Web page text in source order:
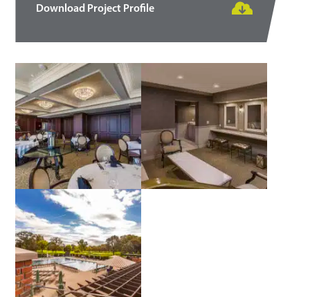
Download Project Profile